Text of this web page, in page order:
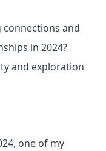
and
in 2024?
and exploration
one of my